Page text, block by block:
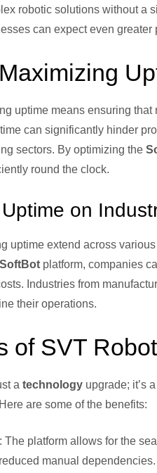
robotic solutions without a
can expect even
uptime means ensuring
can significantly hinder
sectors. By optimizing the
round the clock.
on
uptime extend across
SoftBotplatform, companies
Industries from
their operations.
of SVT
a technologyupgrade; it’s
are some of the benefits:
The platform allows for the
manual dependencies.